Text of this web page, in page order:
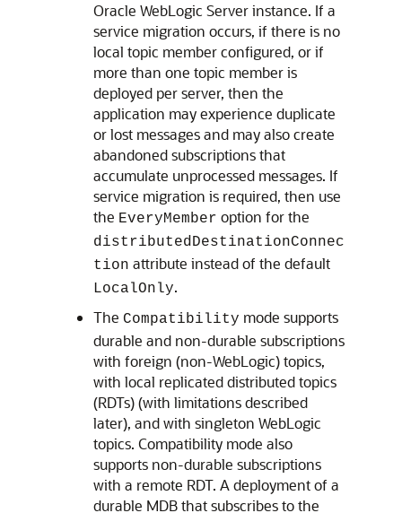
Oracle WebLogic Serverinstance. If a
service migration occurs, if there is no
local topic member configured, or if
more than one topic member is
deployed per server, then the
application may experience duplicate
or lost messages and may also create
abandoned subscriptions that
accumulate unprocessed messages. If
service migration is required, then use
the EveryMember option for the
distributedDestinationConnec
tion attribute instead of the default
LocalOnly.
The Compatibility mode supports
durable and non-durable subscriptions
with foreign (non-WebLogic) topics,
with local replicated distributed topics
(RDTs) (with limitations described
later), and with singleton WebLogic
topics. Compatibility mode also
supports non-durable subscriptions
with a remote RDT. A deployment of a
durable MDB that subscribes to the